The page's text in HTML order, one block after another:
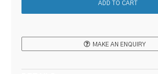
MAKE AN ENQUIRY